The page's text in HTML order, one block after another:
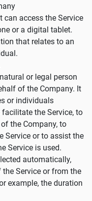
can access the Service
or a digital tablet.
that relates to an
or legal person
of the Company. It
or individuals
the Service, to
the Company, to
Service or to assist the
Service is used.
automatically,
Service or from the
example, the duration